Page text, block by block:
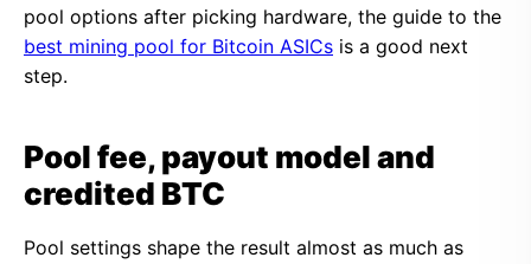
pool options after picking hardware, the guide to the
best mining pool for Bitcoin ASICs is a good next
step.
Pool fee, payout model and
credited BTC
Pool settings shape the result almost as much as